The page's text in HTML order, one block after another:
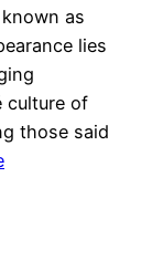
as
lies
culture of
those said